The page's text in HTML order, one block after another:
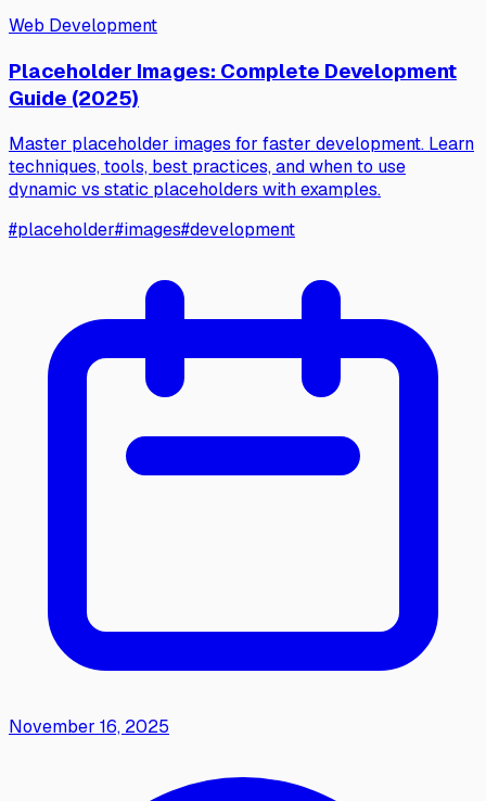
Web Development
Placeholder Images: Complete Development
Guide (2025)
Master placeholder images for faster development. Learn
techniques, tools, best practices, and when to use
dynamic vs static placeholders with examples.
#placeholder#images#development
November 16, 2025